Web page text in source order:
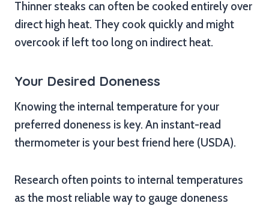
Thinner steaks can often be cooked entirely over
direct high heat. They cook quickly and might
overcook if left too long on indirect heat.
Your Desired Doneness
Knowing the internal temperature for your
preferred doneness is key. An instant-read
thermometer is your best friend here (USDA).
Research often points to internal temperatures
as the most reliable way to gauge doneness